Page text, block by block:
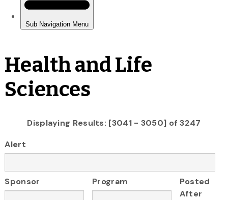
Health and Life
Sciences
Displaying Results: [3041 - 3050] of 3247
Alert
Sponsor Program
Posted
After